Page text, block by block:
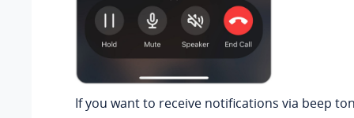
If you want to receive notifications via beep